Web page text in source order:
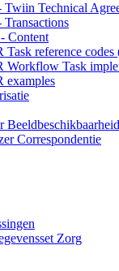
Technical
Content
reference codes
Workflow Task
examples
Correspondentie
Zorg